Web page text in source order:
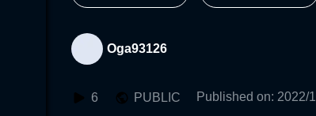
Oga93126
6 PUBLIC Published on: 2022/